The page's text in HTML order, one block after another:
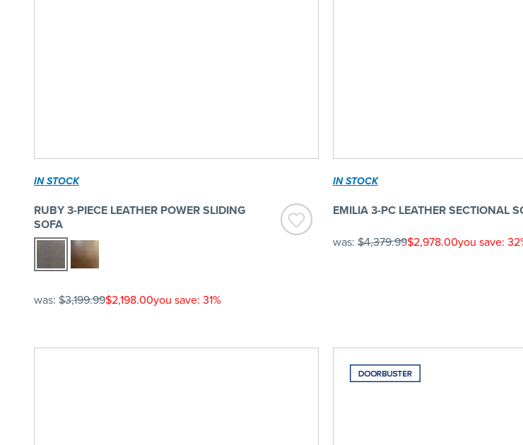
IN STOCK
RUBY 3-PIECE LEATHER POWER SLIDING
SOFA
was: $3,199.99$2,198.00you save: 31%
IN STOCK
EMILIA 3-PC LEATHER SECTIONAL
was: $4,379.99$2,978.00you save: